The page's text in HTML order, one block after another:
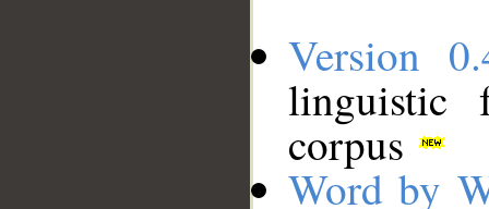
Version
linguistic
corpus
Word by